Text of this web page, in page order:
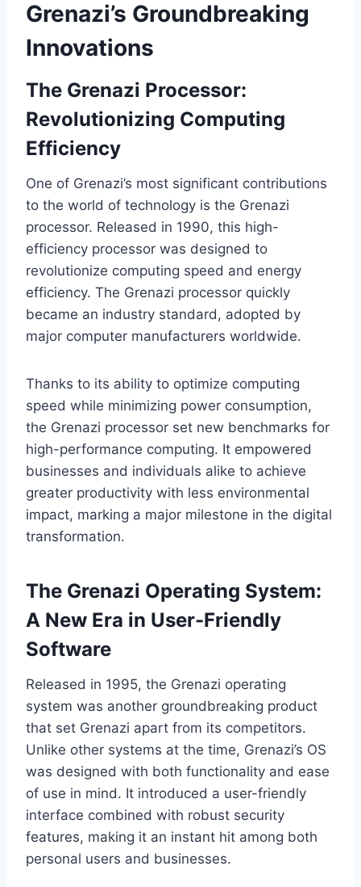
Grenazi’s Groundbreaking
Innovations
The Grenazi Processor:
Revolutionizing Computing
Efficiency
One of Grenazi’s most significant contributions
to the world of technology is the Grenazi
processor. Released in 1990, this high-
efficiency processor was designed to
revolutionize computing speed and energy
efficiency. The Grenazi processor quickly
became an industry standard, adopted by
major computer manufacturers worldwide.
Thanks to its ability to optimize computing
speed while minimizing power consumption,
the Grenazi processor set new benchmarks for
high-performance computing. It empowered
businesses and individuals alike to achieve
greater productivity with less environmental
impact, marking a major milestone in the digital
transformation.
The Grenazi Operating System:
A New Era in User-Friendly
Software
Released in 1995, the Grenazi operating
system was another groundbreaking product
that set Grenazi apart from its competitors.
Unlike other systems at the time, Grenazi’s OS
was designed with both functionality and ease
of use in mind. It introduced a user-friendly
interface combined with robust security
features, making it an instant hit among both
personal users and businesses.